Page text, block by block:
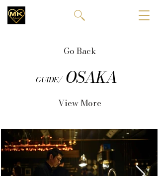
Go Back
GUIDE/ OSAKA
View More